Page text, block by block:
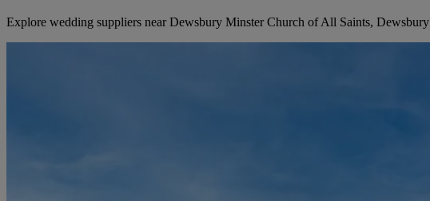
Explore wedding suppliers near Dewsbury Minster Church of All Saints, Dewsbury